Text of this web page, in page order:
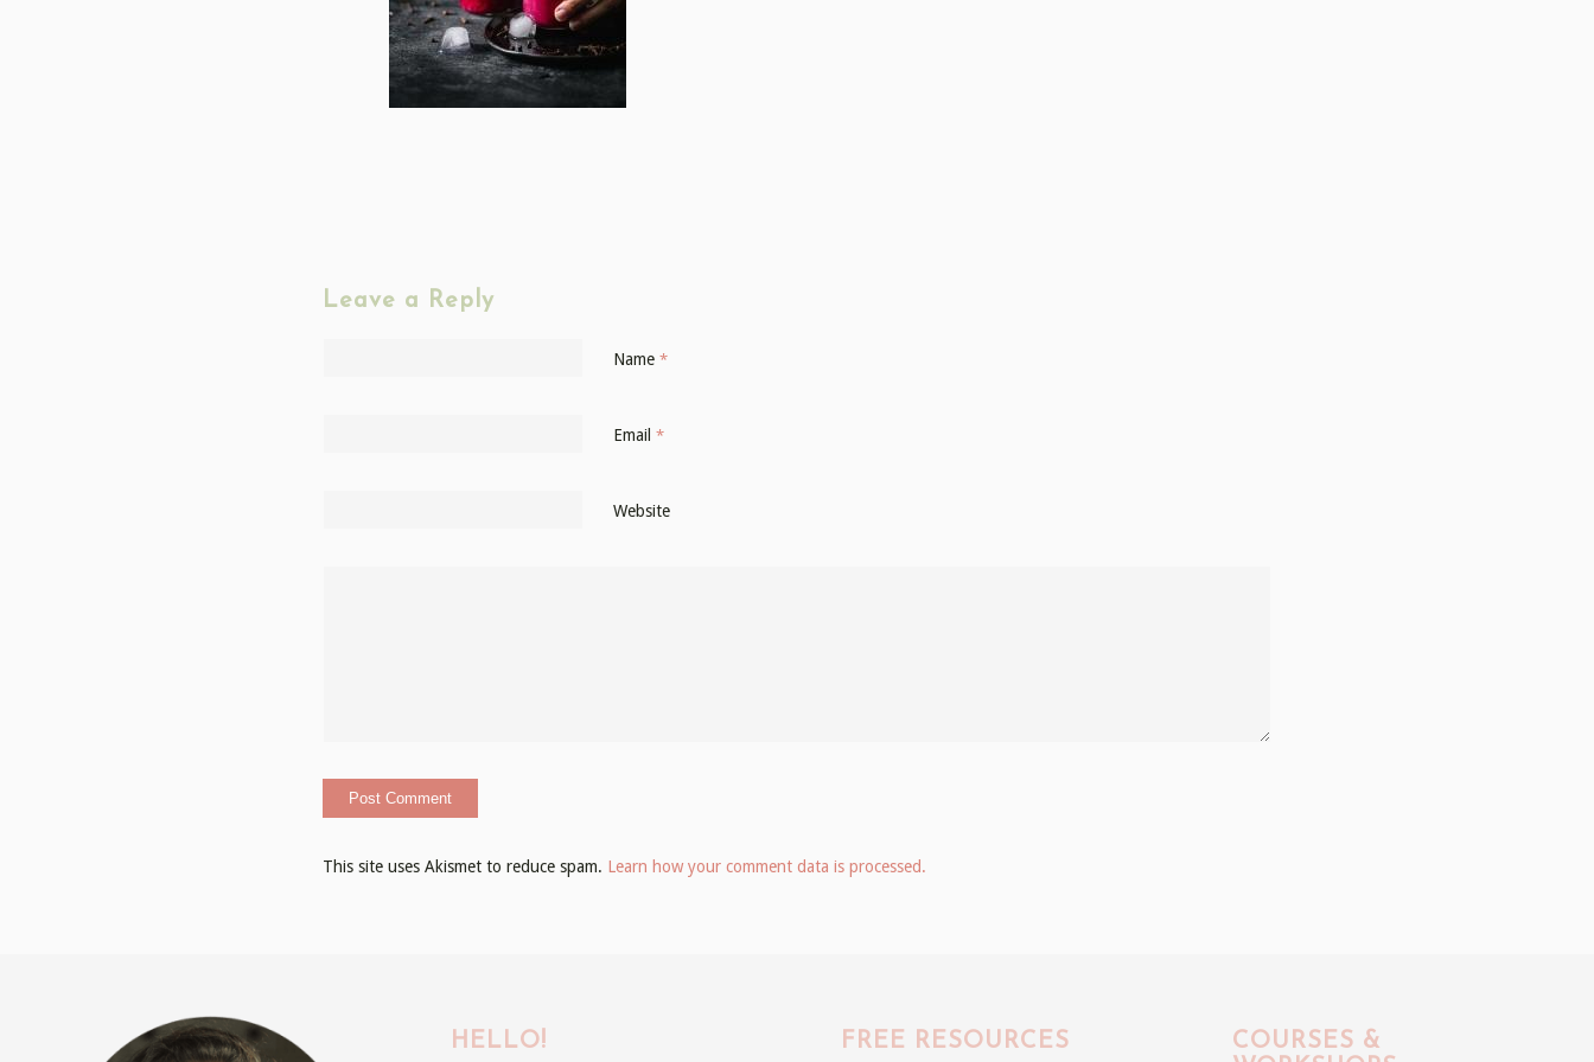
Leave a Reply
Name *
Email *
Website
This site uses Akismet to reduce spam. Learn how your comment data is processed.
HELLO! FREE RESOURCES
COURSES &